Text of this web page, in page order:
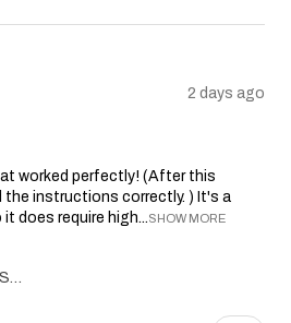
2 days ago
worked perfectly! (After this
the instructions correctly. ) It's a
does require high...SHOW MORE
Georgia, United States